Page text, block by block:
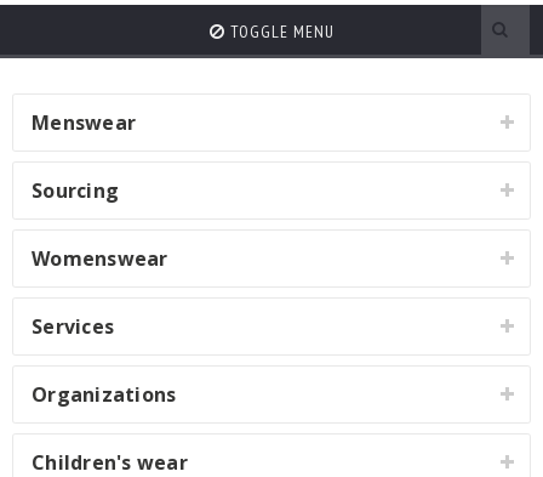
TOGGLE MENU
Menswear
Sourcing
Womenswear
Services
Organizations
Children's wear